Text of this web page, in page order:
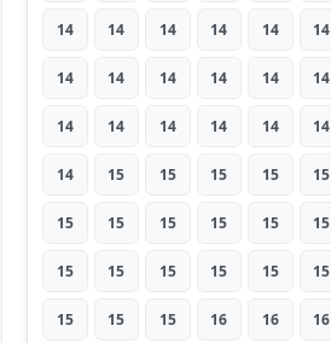
14 14 14 14 14 14
14 14 14 14 14 14
14 14 14 14 14 14
14 15 15 15 15 15
15 15 15 15 15 15
15 15 15 15 15 15
15 15 15 16 16 16